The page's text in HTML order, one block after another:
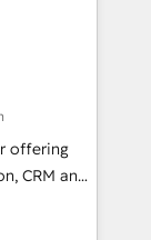
to
We
with
and
our team
offering
CRM and
and